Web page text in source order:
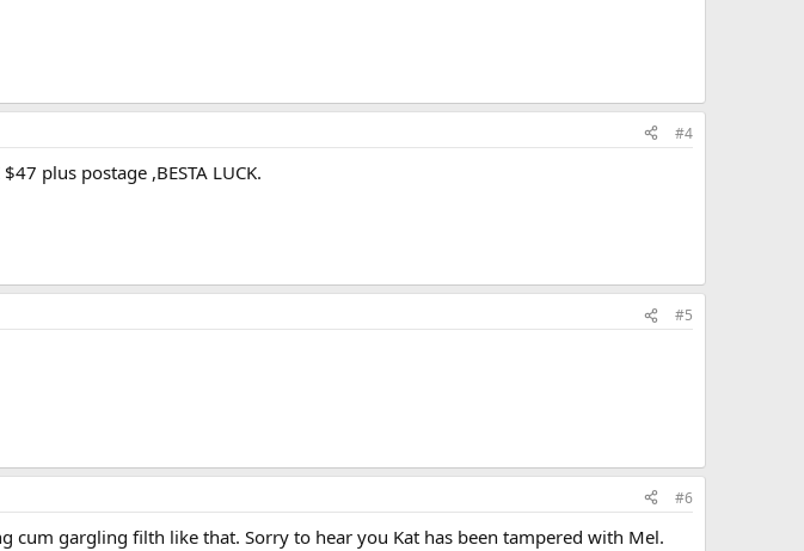
#4
plus postage ,BESTA LUCK.
#5
#6
gargling filth like that. Sorry to hear you Kat has been tampered with Mel.